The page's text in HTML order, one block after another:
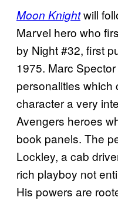
Moon Knightwill
Marvel hero who
by Night #32, first
1975. Marc
personalities which
character a very
Avengers heroes
book panels. The
Lockley, a cab
rich playboy not
His powers are